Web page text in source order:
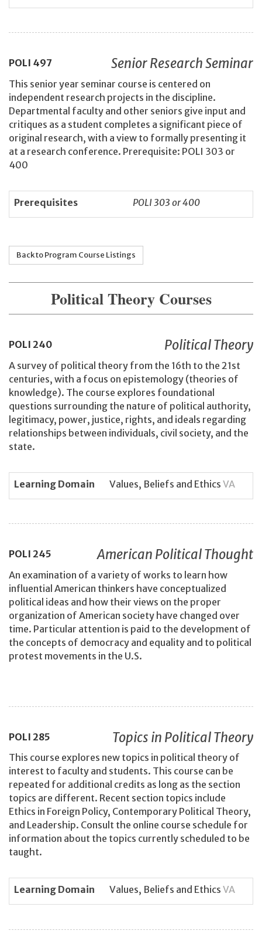
POLI 497 Senior Research Seminar
This senior year seminar course is centered on
independent research projects in the discipline.
Departmental faculty and other seniors give input and
critiques as a student completes a significant piece of
original research, with a view to formally presenting it
at a research conference. Prerequisite: POLI 303 or
400
Prerequisites POLI 303 or 400
Back to Program Course Listings
Political Theory Courses
POLI 240 Political Theory
A survey of political theory from the 16th to the 21st
centuries, with a focus on epistemology (theories of
knowledge). The course explores foundational
questions surrounding the nature of political authority,
legitimacy, power, justice, rights, and ideals regarding
relationships between individuals, civil society, and the
state.
Learning Domain Values, Beliefs and Ethics VA
POLI 245 American Political Thought
An examination of a variety of works to learn how
influential American thinkers have conceptualized
political ideas and how their views on the proper
organization of American society have changed over
time. Particular attention is paid to the development of
the concepts of democracy and equality and to political
protest movements in the U.S.
POLI 285 Topics in Political Theory
This course explores new topics in political theory of
interest to faculty and students. This course can be
repeated for additional credits as long as the section
topics are different. Recent section topics include
Ethics in Foreign Policy, Contemporary Political Theory,
and Leadership. Consult the online course schedule for
information about the topics currently scheduled to be
taught.
Learning Domain Values, Beliefs and Ethics VA